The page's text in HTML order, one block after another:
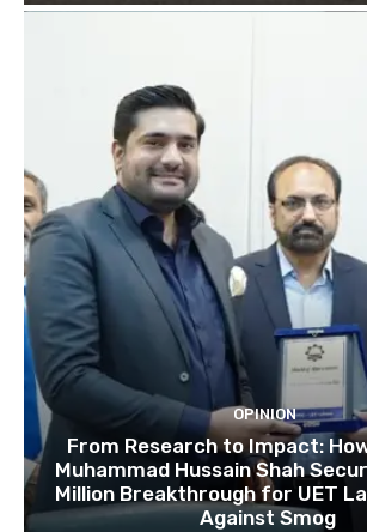
OPINION
From Research to Impact:
Muhammad Hussain Shah
Million Breakthrough for UET
Against Smog